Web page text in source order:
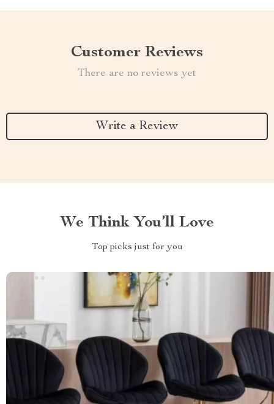
Customer Reviews
There are no reviews yet
Write a Review
We Think You’ll Love
Top picks just for you